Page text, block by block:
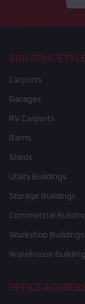
BUILDING
Carports
Garages
RV Carports
Barns
Sheds
Utility Buildings
Storage Buildings
Commercial
Workshop Buildings
Warehouse
OFFICE